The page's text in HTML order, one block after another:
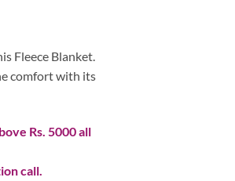
Fleece Blanket.
comfort with its
Rs. 5000 all
call.